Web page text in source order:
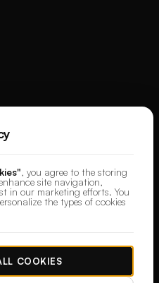
, you agree to the storing
site navigation,
in our marketing efforts. You
the types of cookies
COOKIES